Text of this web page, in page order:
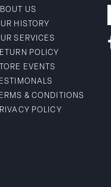
US
HISTORY
SERVICES
POLICY
EVENTS
& CONDITIONS
POLICY